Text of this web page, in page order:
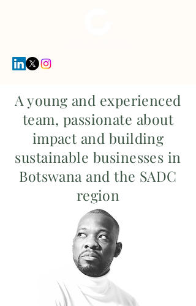
A young and experienced
team, passionate about
impact and building
sustainable businesses in
Botswana and the SADC
region